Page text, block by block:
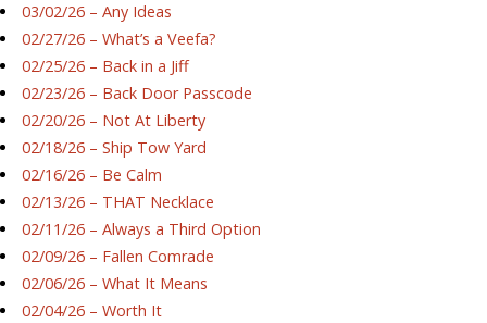
03/02/26 – Any Ideas
02/27/26 – What’s a Veefa?
02/25/26 – Back in a Jiff
02/23/26 – Back Door Passcode
02/20/26 – Not At Liberty
02/18/26 – Ship Tow Yard
02/16/26 – Be Calm
02/13/26 – THAT Necklace
02/11/26 – Always a Third Option
02/09/26 – Fallen Comrade
02/06/26 – What It Means
02/04/26 – Worth It